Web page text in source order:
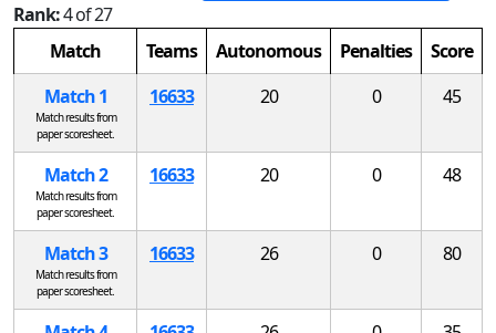
Rank:4 of 27
Match
Teams Autonomous Penalties
Score
Match 1
Match results from
paper scoresheet.
16633 20 0 45
Match 2
Match results from
paper scoresheet.
16633 20 0 48
Match 3
Match results from
paper scoresheet.
16633 26 0 80